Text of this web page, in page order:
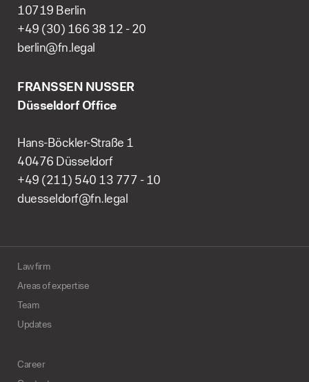
10719 Berlin
+49 (30) 166 38 12 - 20
berlin@fn.legal
FRANSSEN NUSSER
Düsseldorf Office
Hans-Böckler-Straße 1
40476 Düsseldorf
+49 (211) 540 13 777 - 10
duesseldorf@fn.legal
Law firm
Areas of expertise
Team
Updates
Career